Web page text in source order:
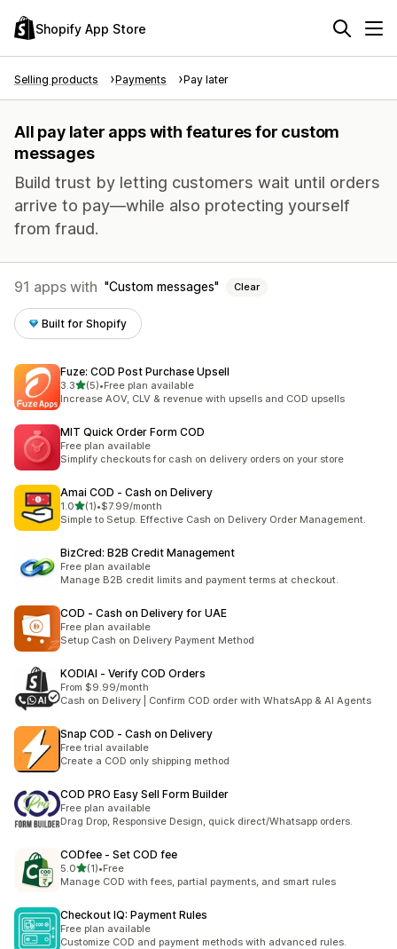
Shopify App Store
Selling products Payments Pay later
All pay later apps with features for custom
messages
Build trust by letting customers wait until orders
arrive to pay—while also protecting yourself
from fraud.
91 apps with Custom messages Clear
Built for Shopify
Fuze: COD Post Purchase Upsell
3.3out of 5 stars
(5)
5 total reviews
•Free plan available
Increase AOV, CLV & revenue with upsells and COD upsells
MIT Quick Order Form COD
Free plan available
Simplify checkouts for cash on delivery orders on your store
Amai COD ‑ Cash on Delivery
1.0out of 5 stars
(1)
1 total reviews
•$7.99/month
Simple to Setup. Effective Cash on Delivery Order Management.
BizCred: B2B Credit Management
Free plan available
Manage B2B credit limits and payment terms at checkout.
COD ‑ Cash on Delivery for UAE
Free plan available
Setup Cash on Delivery Payment Method
KODIAI ‑ Verify COD Orders
From $9.99/month
Cash on Delivery | Confirm COD order with WhatsApp & AI Agents
Snap COD ‑ Cash on Delivery
Free trial available
Create a COD only shipping method
COD PRO Easy Sell Form Builder
Free plan available
Drag Drop, Responsive Design, quick direct/Whatsapp orders.
CODfee ‑ Set COD fee
5.0out of 5 stars
(1)
1 total reviews
•Free
Manage COD with fees, partial payments, and smart rules
Checkout IQ: Payment Rules
Free plan available
Customize COD and payment methods with advanced rules.